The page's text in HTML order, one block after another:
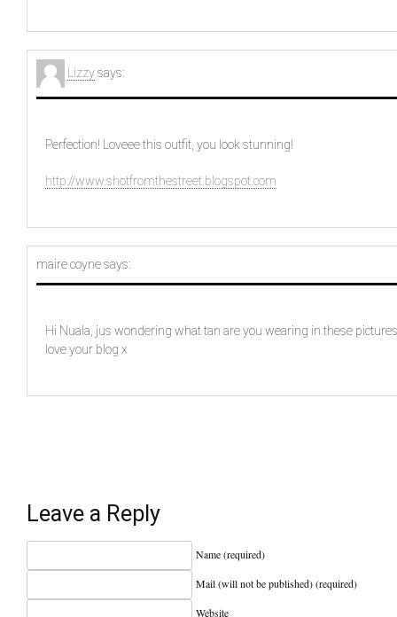
Lizzysays:
Perfection! Loveee this outfit, you look stunning!
http://www.shotfromthestreet.blogspot.com
maire coynesays:
Hi Nuala, jus wondering what tan are you wearing in these
love your blog x
Leave a Reply
Name (required)
Mail (will not be published) (required)
Website